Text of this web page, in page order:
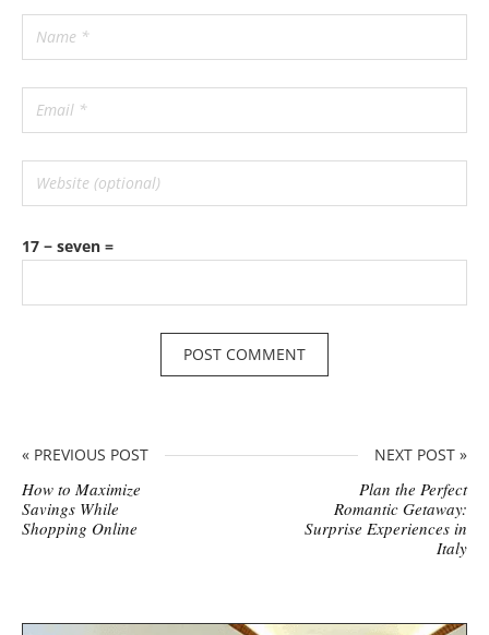
17 − seven =
« PREVIOUS POST
How to Maximize
Savings While
Shopping Online
NEXT POST »
Plan the Perfect
Romantic Getaway:
Surprise Experiences in
Italy